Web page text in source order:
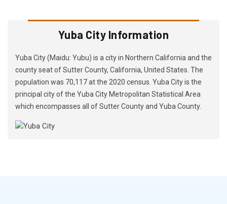
Yuba City Information
Yuba City (Maidu: Yubu) is a city in Northern California and the
county seat of Sutter County, California, United States. The
population was 70,117 at the 2020 census. Yuba City is the
principal city of the Yuba City Metropolitan Statistical Area
which encompasses all of Sutter County and Yuba County.